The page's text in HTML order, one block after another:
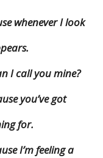
whenever I look
I call you mine?
you’ve got
for.
I’m feeling a